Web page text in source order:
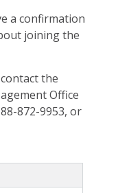
a confirmation
joining the
the
Office
872-9953, or